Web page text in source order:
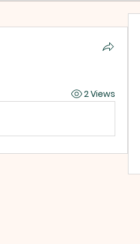
2 Views